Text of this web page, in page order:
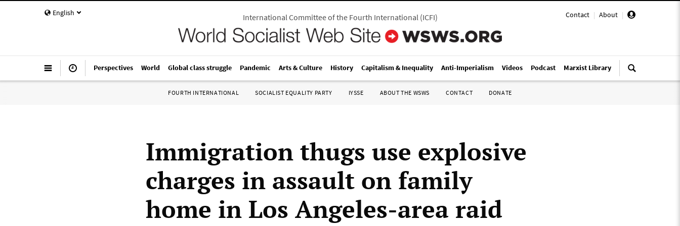
English Contact | About |
International Committee of the Fourth International(ICFI)
Perspectives World Global class struggle Pandemic Arts & Culture History Capitalism & Inequality Anti-Imperialism Videos Podcast Marxist Library
FOURTH INTERNATIONAL SOCIALIST EQUALITY PARTY IYSSE ABOUT THE WSWS CONTACT DONATE
Immigration thugs use explosive
charges in assault on family
home in Los Angeles-area raid